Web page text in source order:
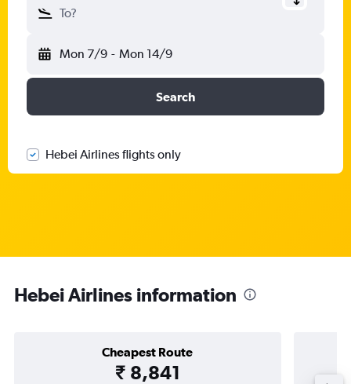
To?
Mon 7/9 - Mon 14/9
Search
Hebei Airlines flights only
Hebei Airlines information
Cheapest Route
₹ 8,841